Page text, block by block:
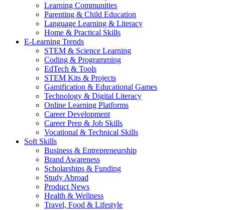
Learning Communities
Parenting & Child Education
Language Learning & Literacy
Home & Practical Skills
E-Learning Trends
STEM & Science Learning
Coding & Programming
EdTech & Tools
STEM Kits & Projects
Gamification & Educational Games
Technology & Digital Literacy
Online Learning Platforms
Career Development
Career Prep & Job Skills
Vocational & Technical Skills
Soft Skills
Business & Entrepreneurship
Brand Awareness
Scholarships & Funding
Study Abroad
Product News
Health & Wellness
Travel, Food & Lifestyle